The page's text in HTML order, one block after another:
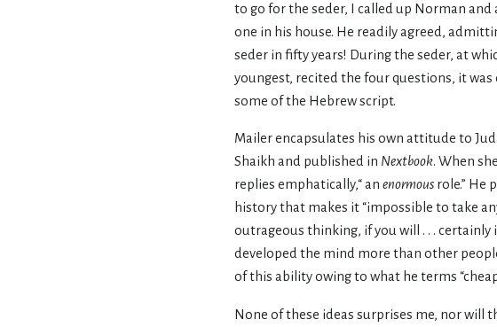
to go for the seder, I called up Norman and
one in his house. He readily agreed,
seder in fifty years! During the seder, at
youngest, recited the four questions, it
some of the Hebrew script.
Mailer encapsulates his own attitude to
Shaikh and published in Nextbook. When
replies emphatically,“ an enormous role.” He
history that makes it “impossible to take
outrageous thinking, if you will . . .
developed the mind more than other
of this ability owing to what he terms
None of these ideas surprises me, nor will